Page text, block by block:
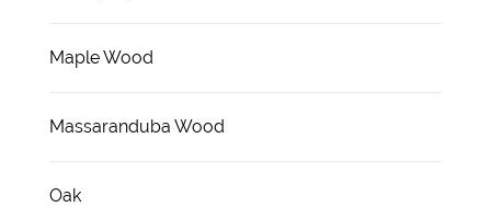
Maple Wood
Massaranduba Wood
Oak